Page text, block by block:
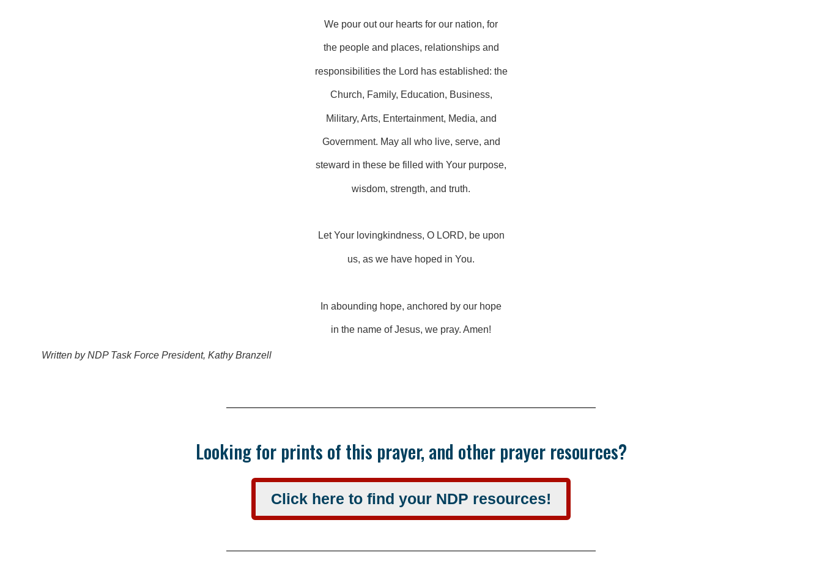
We pour out our hearts for our nation, for
the people and places, relationships and
responsibilities the Lord has established: the
Church, Family, Education, Business,
Military, Arts, Entertainment, Media, and
Government. May all who live, serve, and
steward in these be filled with Your purpose,
wisdom, strength, and truth.
Let Your lovingkindness, O LORD, be upon
us, as we have hoped in You.
In abounding hope, anchored by our hope
in the name of Jesus, we pray. Amen!
Written by NDP Task Force President, Kathy Branzell
Looking for prints of this prayer, and other prayer resources?
Click here to find your NDP resources!